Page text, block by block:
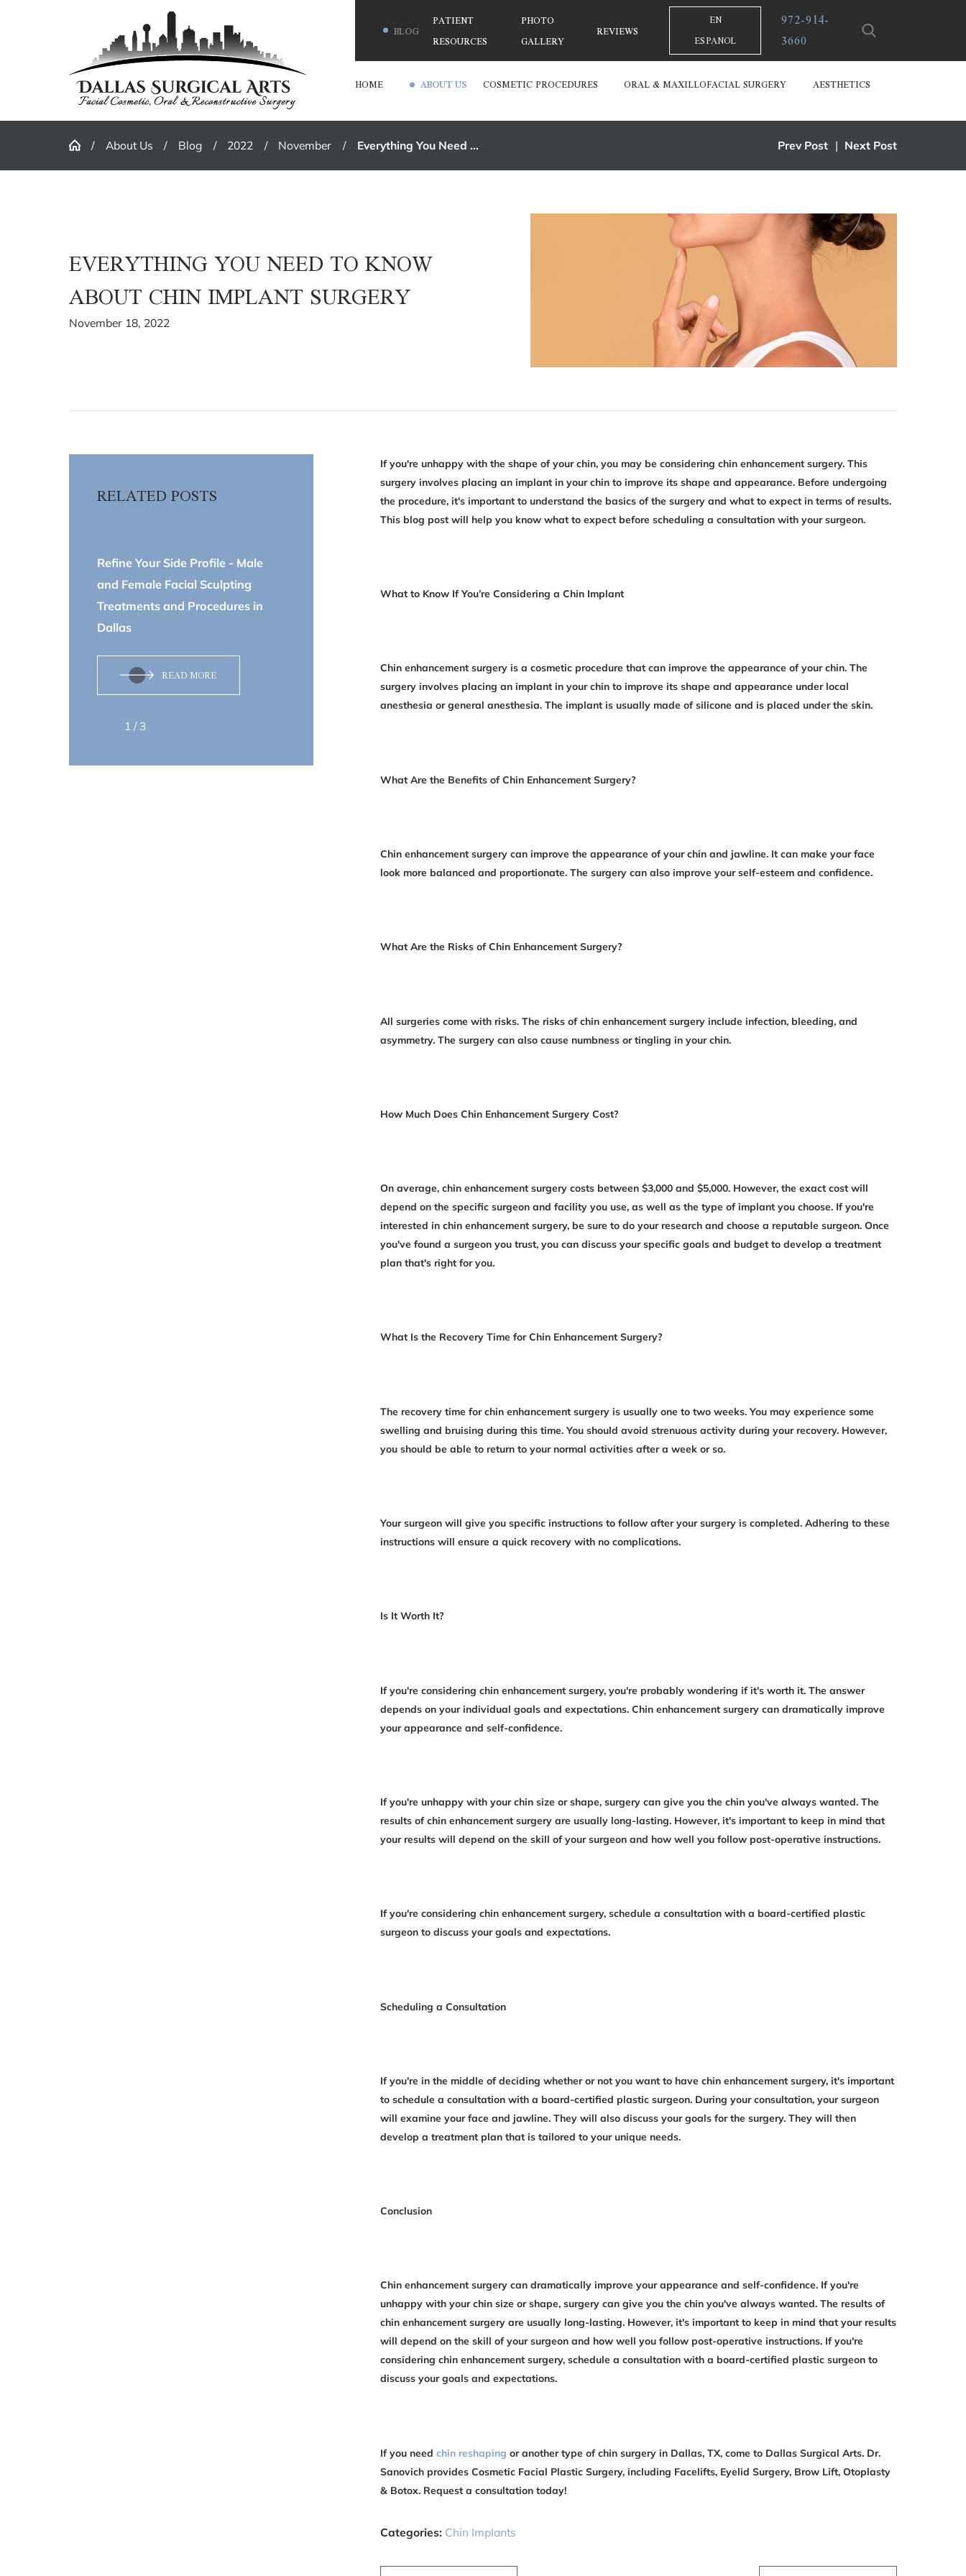
BLOG
PATIENT
RESOURCES
PHOTO
GALLERY
REVIEWS
EN
ESPANOL
972-914-
3660
HOME ABOUT US COSMETIC PROCEDURES ORAL & MAXILLOFACIAL SURGERY AESTHETICS
About Us Blog 2022 November Everything You Need ... Prev Post | Next Post
EVERYTHING YOU NEED TO KNOW
ABOUT CHIN IMPLANT SURGERY
November 18, 2022
If you're unhappy with the shape of your chin, you may be considering chin enhancement surgery. This
surgery involves placing an implant in your chin to improve its shape and appearance. Before undergoing
the procedure, it's important to understand the basics of the surgery and what to expect in terms of results.
This blog post will help you know what to expect before scheduling a consultation with your surgeon.
What to Know If You’re Considering a Chin Implant
Chin enhancement surgery is a cosmetic procedure that can improve the appearance of your chin. The
surgery involves placing an implant in your chin to improve its shape and appearance under local
anesthesia or general anesthesia. The implant is usually made of silicone and is placed under the skin.
What Are the Benefits of Chin Enhancement Surgery?
Chin enhancement surgery can improve the appearance of your chin and jawline. It can make your face
look more balanced and proportionate. The surgery can also improve your self-esteem and confidence.
What Are the Risks of Chin Enhancement Surgery?
All surgeries come with risks. The risks of chin enhancement surgery include infection, bleeding, and
asymmetry. The surgery can also cause numbness or tingling in your chin.
How Much Does Chin Enhancement Surgery Cost?
On average, chin enhancement surgery costs between $3,000 and $5,000. However, the exact cost will
depend on the specific surgeon and facility you use, as well as the type of implant you choose. If you're
interested in chin enhancement surgery, be sure to do your research and choose a reputable surgeon. Once
you've found a surgeon you trust, you can discuss your specific goals and budget to develop a treatment
plan that's right for you.
What Is the Recovery Time for Chin Enhancement Surgery?
The recovery time for chin enhancement surgery is usually one to two weeks. You may experience some
swelling and bruising during this time. You should avoid strenuous activity during your recovery. However,
you should be able to return to your normal activities after a week or so.
Your surgeon will give you specific instructions to follow after your surgery is completed. Adhering to these
instructions will ensure a quick recovery with no complications.
Is It Worth It?
If you're considering chin enhancement surgery, you're probably wondering if it's worth it. The answer
depends on your individual goals and expectations. Chin enhancement surgery can dramatically improve
your appearance and self-confidence.
If you're unhappy with your chin size or shape, surgery can give you the chin you've always wanted. The
results of chin enhancement surgery are usually long-lasting. However, it's important to keep in mind that
your results will depend on the skill of your surgeon and how well you follow post-operative instructions.
If you're considering chin enhancement surgery, schedule a consultation with a board-certified plastic
surgeon to discuss your goals and expectations.
Scheduling a Consultation
If you're in the middle of deciding whether or not you want to have chin enhancement surgery, it's important
to schedule a consultation with a board-certified plastic surgeon. During your consultation, your surgeon
will examine your face and jawline. They will also discuss your goals for the surgery. They will then
develop a treatment plan that is tailored to your unique needs.
Conclusion
Chin enhancement surgery can dramatically improve your appearance and self-confidence. If you're
unhappy with your chin size or shape, surgery can give you the chin you've always wanted. The results of
chin enhancement surgery are usually long-lasting. However, it's important to keep in mind that your results
will depend on the skill of your surgeon and how well you follow post-operative instructions. If you're
considering chin enhancement surgery, schedule a consultation with a board-certified plastic surgeon to
discuss your goals and expectations.
If you needchin reshaping or another type of chin surgery in Dallas, TX, come to Dallas Surgical Arts. Dr.
Sanovich provides Cosmetic Facial Plastic Surgery, including Facelifts, Eyelid Surgery, Brow Lift, Otoplasty
& Botox. Request a consultation today!
Categories: Chin Implants
RELATED POSTS
Refine Your Side Profile - Male
and Female Facial Sculpting
Treatments and Procedures in
Dallas
READ MORE
1 / 3